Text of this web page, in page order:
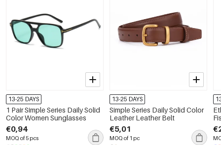
13-25 DAYS
1 Pair Simple Series Daily Solid
Color Women Sunglasses
€0,94
MOQ of 5 pcs
13-25 DAYS
Simple Series Daily Solid Color
Leather Leather Belt
€5,01
MOQ of 1 pc